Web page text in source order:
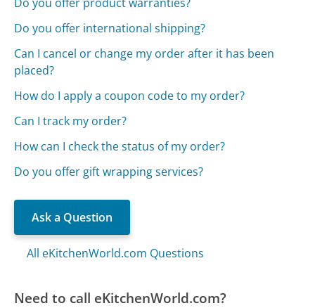
Do you offer international shipping?
Can I cancel or change my order after it has been
placed?
How do I apply a coupon code to my order?
Can I track my order?
How can I check the status of my order?
Do you offer gift wrapping services?
Ask a Question
All eKitchenWorld.com Questions
Need to call eKitchenWorld.com?